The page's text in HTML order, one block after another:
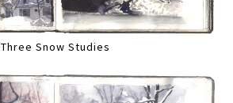
Three Snow Studies